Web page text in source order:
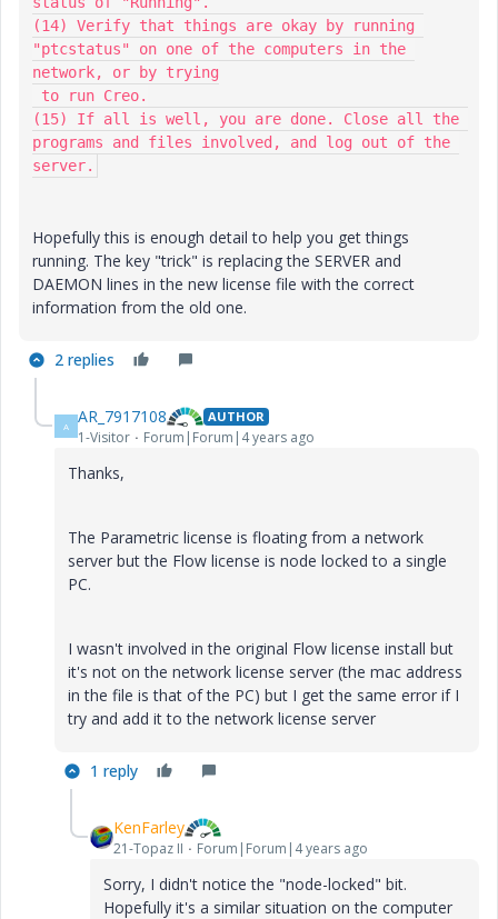
(14) Verify that things are okay by running
"ptcstatus" on one of the computers in the
network, or by trying
(15) If all is well, you are done. Close all the
programs and files involved, and log out of the
server.
Hopefully this is enough detail to help you get things
running. The key "trick" is replacing the SERVER and
DAEMON lines in the new license file with the correct
information from the old one.
2 replies
A AR_7917108 AUTHOR
1-Visitor Forum|Forum|4 years ago
Thanks,
The Parametric license is floating from a network
server but the Flow license is node locked to a single
PC.
I wasn't involved in the original Flow license install but
it's not on the network license server (the mac address
in the file is that of the PC) but I get the same error if I
try and add it to the network license server
1 reply
KenFarley
21-Topaz II Forum|Forum|4 years ago
Sorry, I didn't notice the "node-locked" bit.
Hopefully it's a similar situation on the computer